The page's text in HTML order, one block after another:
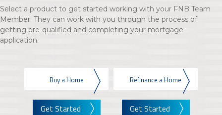
Select a product to get started working with your FNB Team
Member. They can work with you through the process of
getting pre-qualified and completing your mortgage
application.
Buy a Home
Get Started
Refinance a Home
Get Started